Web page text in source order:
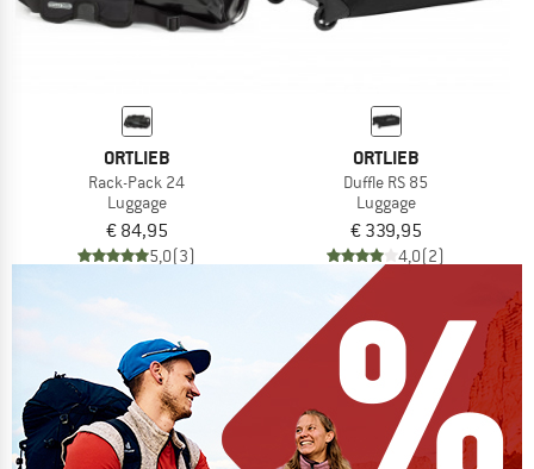
ORTLIEB
Rack-Pack 24
Luggage
€ 84,95
5,0(3)
ORTLIEB
Duffle RS 85
Luggage
€ 339,95
4,0(2)